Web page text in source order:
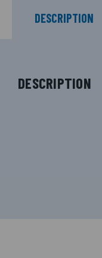
DESCRIPTION
DESCRIPTION